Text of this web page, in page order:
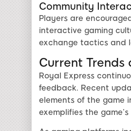
Community
Players are
interactive gaming
exchange tactics and
Current
Royal Express
feedback. Recent
elements of the game
exemplifies the